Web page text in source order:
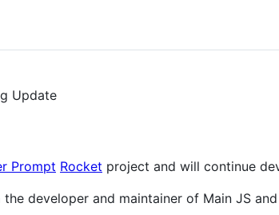
Update
Prompt Rocket project and will continue
the developer and maintainer of Main JS